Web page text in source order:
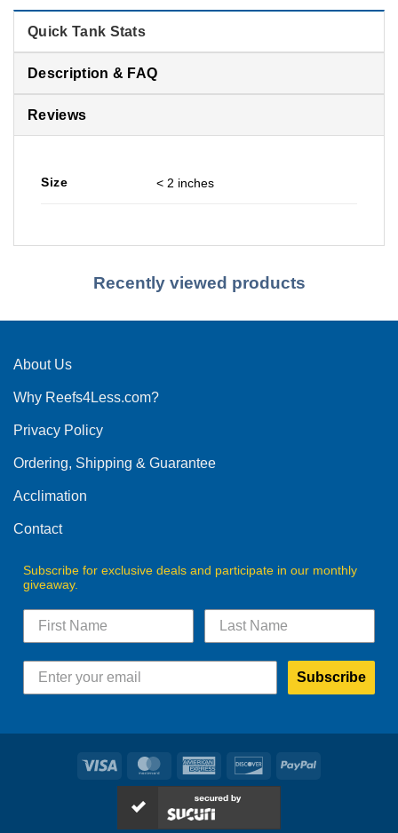
Quick Tank Stats
Description & FAQ
Reviews
Size < 2 inches
Recently viewed products
About Us
Why Reefs4Less.com?
Privacy Policy
Ordering, Shipping & Guarantee
Acclimation
Contact
Subscribe for exclusive deals and participate in our monthly
giveaway.
Subscribe
Visa MasterCardAmerican
Express
DiscoverPayPal